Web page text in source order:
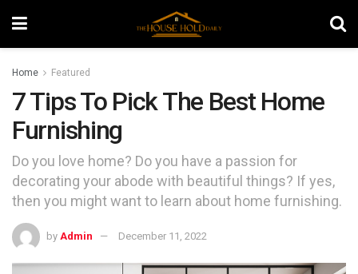
Home Featured
7 Tips To Pick The Best Home
Furnishing
Do you love home? Do you have a passion for
decorating your abode with beautiful things? If yes,
then you might want to learn about home furnishing.
by Admin December 11, 2022